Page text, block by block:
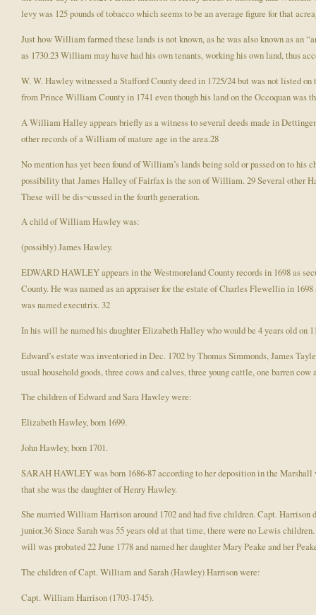
levy was 125 pounds of tobacco which seems to be an average figure for that
Just how William farmed these lands is not known, as he was also known as an
as 1730.23 William may have had his own tenants, working his own land, thus
W. W. Hawley witnessed a Stafford County deed in 1725/24 but was not listed
from Prince William County in 1741 even though his land on the Occoquan
A William Halley appears briefly as a witness to several deeds made in
other records of a William of mature age in the area.28
No mention has yet been found of William’s lands being sold or passed on to
possibility that James Halley of Fairfax is the son of William. 29 Several other
These will be dis¬cussed in the fourth generation.
A child of William Hawley was:
(possibly) James Hawley.
EDWARD HAWLEY appears in the Westmoreland County records in 1698 as
County. He was named as an appraiser for the estate of Charles Flewellin in
was named executrix. 32
In his will he named his daughter Elizabeth Halley who would be 4 years old on
Edward’s estate was inventoried in Dec. 1702 by Thomas Simmonds, James
usual household goods, three cows and calves, three young cattle, one barren
The children of Edward and Sara Hawley were:
Elizabeth Hawley, born 1699.
John Hawley, born 1701.
SARAH HAWLEY was born 1686-87 according to her deposition in the
that she was the daughter of Henry Hawley.
She married William Harrison around 1702 and had five children. Capt.
junior.36 Since Sarah was 55 years old at that time, there were no Lewis
will was probated 22 June 1778 and named her daughter Mary Peake and her
The children of Capt. William and Sarah (Hawley) Harrison were:
Capt. William Harrison (1703-1745).